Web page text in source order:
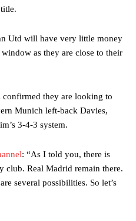
Utd will have very little money
as they are close to their
confirmed they are looking to
Munich left-back Davies,
3-4-3 system.
: “As I told you, there is
club. Real Madrid remain there.
several possibilities. So let’s